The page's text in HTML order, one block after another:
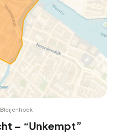
Bleijenhoek
– “Unkempt”